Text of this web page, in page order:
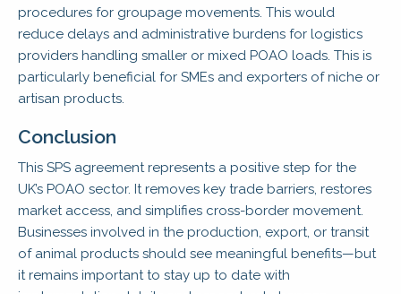
procedures for groupage movements. This would
reduce delays and administrative burdens for logistics
providers handling smaller or mixed POAO loads. This is
particularly beneficial for SMEs and exporters of niche or
artisan products.
Conclusion
This SPS agreement represents a positive step for the
UK’s POAO sector. It removes key trade barriers, restores
market access, and simplifies cross-border movement.
Businesses involved in the production, export, or transit
of animal products should see meaningful benefits—but
it remains important to stay up to date with